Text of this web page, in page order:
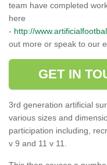
team have completed
here
- http://
out more or speak to our
GET IN
3rd generation artificial
various sizes and
participation including,
v 9 and 11 v 11.